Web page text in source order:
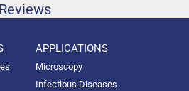
APPLICATIONS
Microscopy
Infectious Diseases